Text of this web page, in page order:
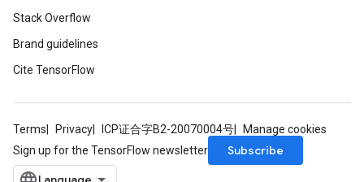
Stack Overflow
Brand guidelines
Cite TensorFlow
Terms Privacy ICP证合字B2-20070004号
Manage cookies
Sign up for the TensorFlow newsletter
Subscribe